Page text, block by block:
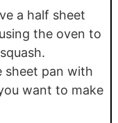
a half sheet
the oven to
sheet pan with
want to make